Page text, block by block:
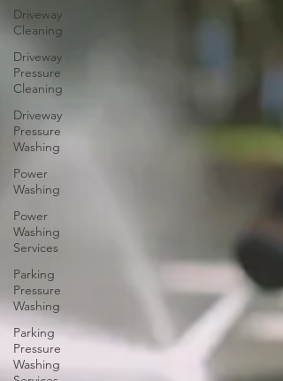
Driveway
Cleaning
Driveway
Pressure
Cleaning
Driveway
Pressure
Washing
Power
Washing
Power
Washing
Services
Parking
Pressure
Washing
Parking
Pressure
Washing